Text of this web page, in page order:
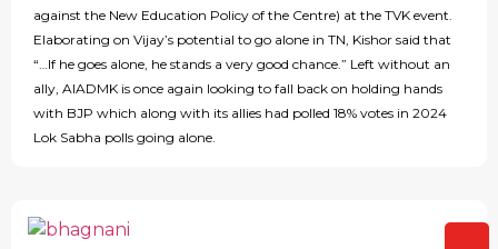
against the New Education Policy of the Centre) at the TVK event.
Elaborating on Vijay’s potential to go alone in TN, Kishor said that
“…If he goes alone, he stands a very good chance.” Left without an
ally, AIADMK is once again looking to fall back on holding hands
with BJP which along with its allies had polled 18% votes in 2024
Lok Sabha polls going alone.